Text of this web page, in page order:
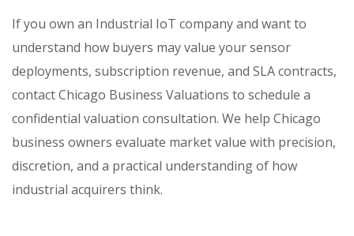
If you own an Industrial IoT company and want to
understand how buyers may value your sensor
deployments, subscription revenue, and SLA contracts,
contact Chicago Business Valuations to schedule a
confidential valuation consultation. We help Chicago
business owners evaluate market value with precision,
discretion, and a practical understanding of how
industrial acquirers think.